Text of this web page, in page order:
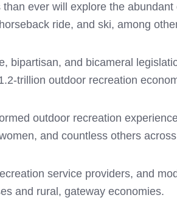
ever will explore the
ride, and ski, among
bipartisan, and bicameral
trillion outdoor recreation
outdoor recreation
and countless others
service providers, and
and rural, gateway economies.